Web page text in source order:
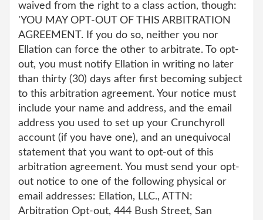
waived from the right to a class action, though:
'YOU MAY OPT-OUT OF THIS ARBITRATION
AGREEMENT. If you do so, neither you nor
Ellation can force the other to arbitrate. To opt-
out, you must notify Ellation in writing no later
than thirty (30) days after first becoming subject
to this arbitration agreement. Your notice must
include your name and address, and the email
address you used to set up your Crunchyroll
account (if you have one), and an unequivocal
statement that you want to opt-out of this
arbitration agreement. You must send your opt-
out notice to one of the following physical or
email addresses: Ellation, LLC., ATTN:
Arbitration Opt-out, 444 Bush Street, San